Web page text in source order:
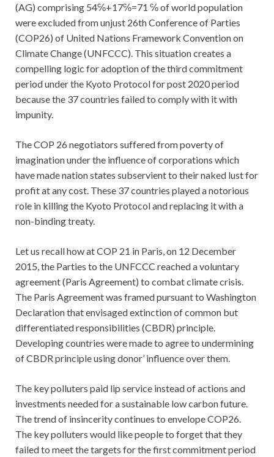
(AG) comprising 54℅+17℅=71 ℅ of world population
were excluded from unjust 26th Conference of Parties
(COP26) of United Nations Framework Convention on
Climate Change (UNFCCC). This situation creates a
compelling logic for adoption of the third commitment
period under the Kyoto Protocol for post 2020 period
because the 37 countries failed to comply with it with
impunity.
The COP 26 negotiators suffered from poverty of
imagination under the influence of corporations which
have made nation states subservient to their naked lust for
profit at any cost. These 37 countries played a notorious
role in killing the Kyoto Protocol and replacing it with a
non-binding treaty.
Let us recall how at COP 21 in Paris, on 12 December
2015, the Parties to the UNFCCC reached a voluntary
agreement (Paris Agreement) to combat climate crisis.
The Paris Agreement was framed pursuant to Washington
Declaration that envisaged extinction of common but
differentiated responsibilities (CBDR) principle.
Developing countries were made to agree to undermining
of CBDR principle using donor’ influence over them.
The key polluters paid lip service instead of actions and
investments needed for a sustainable low carbon future.
The trend of insincerity continues to envelope COP26.
The key polluters would like people to forget that they
failed to meet the targets for the first commitment period